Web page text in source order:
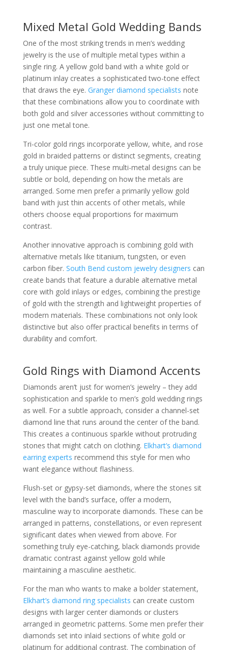
Mixed Metal Gold Wedding Bands
One of the most striking trends in men’s wedding
jewelry is the use of multiple metal types within a
single ring. A yellow gold band with a white gold or
platinum inlay creates a sophisticated two-tone effect
that draws the eye. Granger diamond specialists note
that these combinations allow you to coordinate with
both gold and silver accessories without committing to
just one metal tone.
Tri-color gold rings incorporate yellow, white, and rose
gold in braided patterns or distinct segments, creating
a truly unique piece. These multi-metal designs can be
subtle or bold, depending on how the metals are
arranged. Some men prefer a primarily yellow gold
band with just thin accents of other metals, while
others choose equal proportions for maximum
contrast.
Another innovative approach is combining gold with
alternative metals like titanium, tungsten, or even
carbon fiber. South Bend custom jewelry designers can
create bands that feature a durable alternative metal
core with gold inlays or edges, combining the prestige
of gold with the strength and lightweight properties of
modern materials. These combinations not only look
distinctive but also offer practical benefits in terms of
durability and comfort.
Gold Rings with Diamond Accents
Diamonds aren’t just for women’s jewelry – they add
sophistication and sparkle to men’s gold wedding rings
as well. For a subtle approach, consider a channel-set
diamond line that runs around the center of the band.
This creates a continuous sparkle without protruding
stones that might catch on clothing. Elkhart’s diamond
earring experts recommend this style for men who
want elegance without flashiness.
Flush-set or gypsy-set diamonds, where the stones sit
level with the band’s surface, offer a modern,
masculine way to incorporate diamonds. These can be
arranged in patterns, constellations, or even represent
significant dates when viewed from above. For
something truly eye-catching, black diamonds provide
dramatic contrast against yellow gold while
maintaining a masculine aesthetic.
For the man who wants to make a bolder statement,
Elkhart’s diamond ring specialists can create custom
designs with larger center diamonds or clusters
arranged in geometric patterns. Some men prefer their
diamonds set into inlaid sections of white gold or
platinum for additional contrast. The combination of